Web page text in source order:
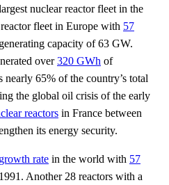
nuclear reactor fleet in the
fleet in Europe with 57
capacity of 63 GW.
over320 GWh of
65% of the country’s total
the global oil crisis of the early
reactors in France between
its energy security.
rate in the world with 57
Another 28 reactors with a